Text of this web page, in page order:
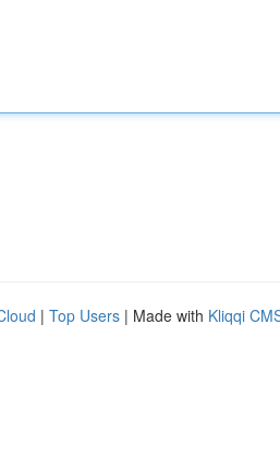
| Top Users | Made with Kliqqi